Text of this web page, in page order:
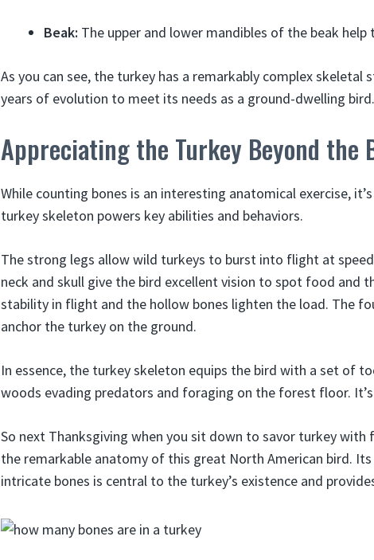
Beak: The upper and lower mandibles of the beak
As you can see, the turkey has a remarkably complex
years of evolution to meet its needs as a ground-dwelling bird.
Appreciating the Turkey Beyond the
While counting bones is an interesting anatomical exercise,
turkey skeleton powers key abilities and behaviors.
The strong legs allow wild turkeys to burst into flight at
neck and skull give the bird excellent vision to spot food and
stability in flight and the hollow bones lighten the load. The
anchor the turkey on the ground.
In essence, the turkey skeleton equips the bird with a set of
woods evading predators and foraging on the forest floor.
So next Thanksgiving when you sit down to savor turkey
the remarkable anatomy of this great North American bird.
intricate bones is central to the turkey’s existence and